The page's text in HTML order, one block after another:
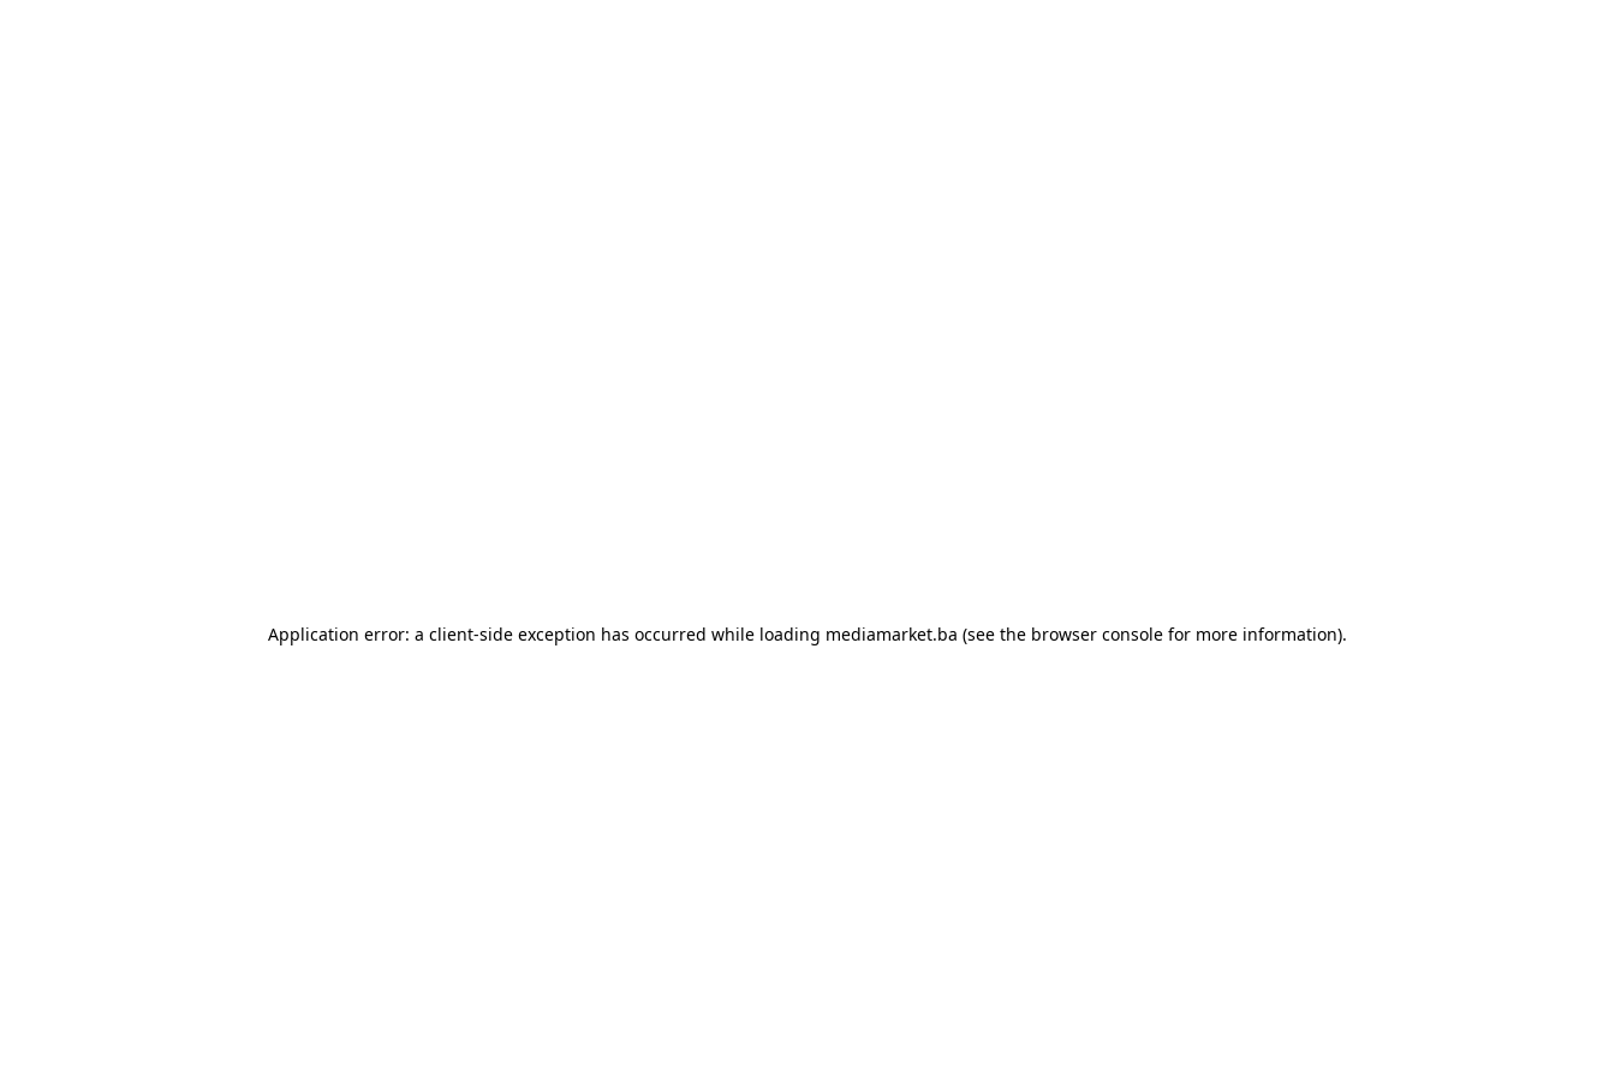
Application error: a client-side exception has occurred while loading mediamarket.ba (see the browser console for more information).